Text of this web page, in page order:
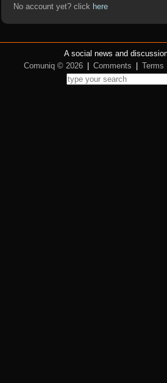
No account yet? click here
A social news and
Comuniq © 2026
Comments Terms